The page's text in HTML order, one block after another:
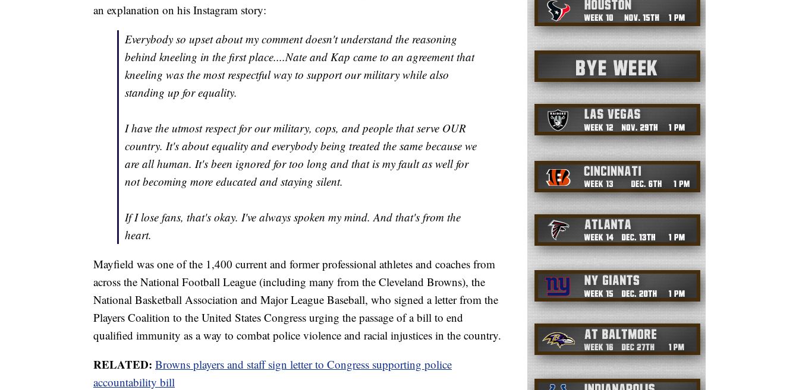
an explanation on his Instagram story:
Everybody so upset about my comment doesn't understand the reasoning
behind kneeling in the first place....Nate and Kap came to an agreement that
kneeling was the most respectful way to support our military while also
standing up for equality.
I have the utmost respect for our military, cops, and people that serve OUR
country. It's about equality and everybody being treated the same because we
are all human. It's been ignored for too long and that is my fault as well for
not becoming more educated and staying silent.
If I lose fans, that's okay. I've always spoken my mind. And that's from the
heart.
Mayfield was one of the 1,400 current and former professional athletes and coaches from
across the National Football League (including many from the Cleveland Browns), the
National Basketball Association and Major League Baseball, who signed a letter from the
Players Coalition to the United States Congress urging the passage of a bill to end
qualified immunity as a way to combat police violence and racial injustices in the country.
RELATED: Browns players and staff sign letter to Congress supporting police
accountability bill